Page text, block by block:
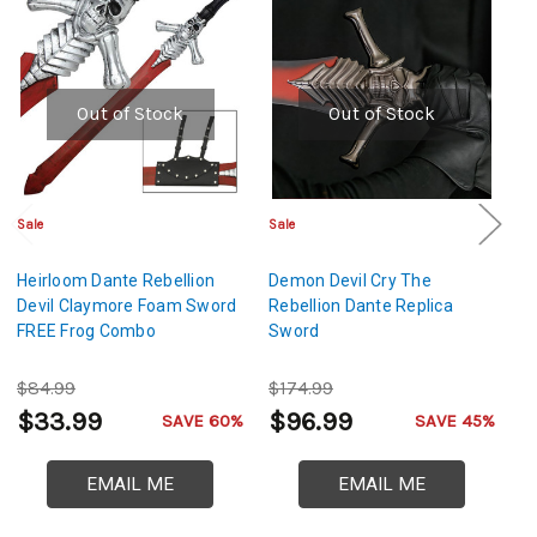
Out of Stock
Sale
Heirloom Dante Rebellion
Devil Claymore Foam Sword
FREE Frog Combo
$84.99
$33.99 SAVE 60%
EMAIL ME
Out of Stock
Sale
Demon Devil Cry The
Rebellion Dante Replica
Sword
$174.99
$96.99 SAVE 45%
EMAIL ME